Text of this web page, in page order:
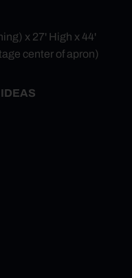
x 27' High x 44'
center of apron)